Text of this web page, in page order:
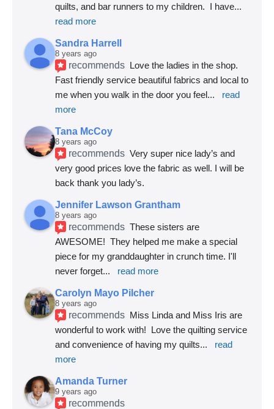
quilts, and bar runners to my children.  I have
read more
Sandra Harrell
8 years ago
recommends Love the ladies in the shop.
Fast friendly service beautiful fabrics and local to
me when you walk in the door you feel...
read
more
Tana McCoy
8 years ago
recommends Very super nice lady’s and
very good prices love the fabric as well. I will be
back thank you lady’s.
Jennifer Lawson Grantham
8 years ago
recommends These sisters are
AWESOME!  They helped me make a special
piece for my granddaughter in crunch time. I'll
never forget... read more
Carolyn Mayo Pilcher
8 years ago
recommends Miss Linda and Miss Iris are
wonderful to work with!  Love the quilting service
and convenience of having my quilts...
read
more
Amanda Turner
9 years ago
recommends